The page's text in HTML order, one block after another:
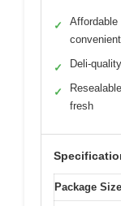
✓
Affordable
convenient
✓ Deli-
✓
fresh
Package Size